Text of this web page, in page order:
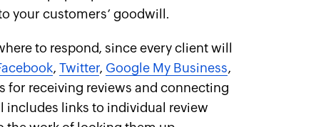
your customers’ goodwill.
to respond, since every client will
, Twitter, Google My Business,
for receiving reviews and connecting
includes links to individual review